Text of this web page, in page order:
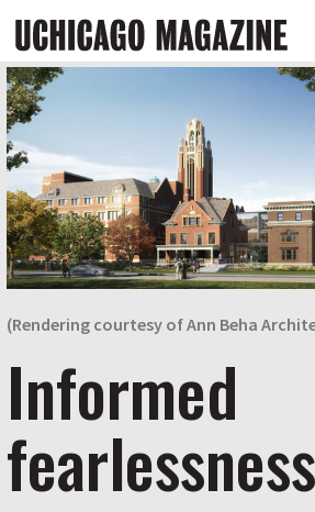
main
content
(Rendering courtesy of Ann Beha
Informed
fearlessness